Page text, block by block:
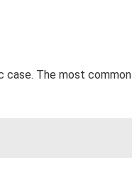
case. The most common